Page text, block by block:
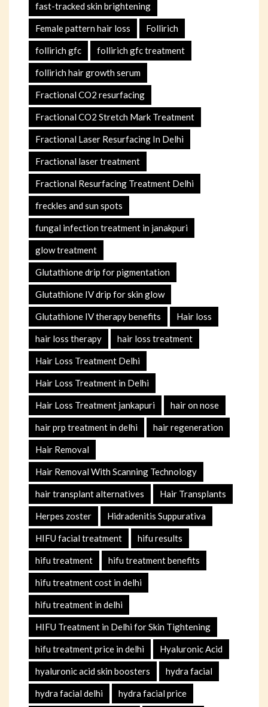
fast-tracked skin brightening
Female pattern hair loss Follirich
follirich gfc follirich gfc treatment
follirich hair growth serum
Fractional CO2 resurfacing
Fractional CO2 Stretch Mark Treatment
Fractional Laser Resurfacing In Delhi
Fractional laser treatment
Fractional Resurfacing Treatment Delhi
freckles and sun spots
fungal infection treatment in janakpuri
glow treatment
Glutathione drip for pigmentation
Glutathione IV drip for skin glow
Glutathione IV therapy benefits Hair loss
hair loss therapy hair loss treatment
Hair Loss Treatment Delhi
Hair Loss Treatment in Delhi
Hair Loss Treatment jankapuri hair on nose
hair prp treatment in delhi hair regeneration
Hair Removal
Hair Removal With Scanning Technology
hair transplant alternatives Hair Transplants
Herpes zoster Hidradenitis Suppurativa
HIFU facial treatment hifu results
hifu treatment hifu treatment benefits
hifu treatment cost in delhi
hifu treatment in delhi
HIFU Treatment in Delhi for Skin Tightening
hifu treatment price in delhi Hyaluronic Acid
hyaluronic acid skin boosters hydra facial
hydra facial delhi hydra facial price